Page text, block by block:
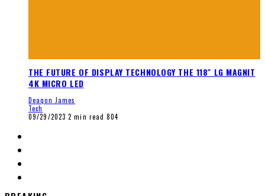
THE FUTURE OF DISPLAY TECHNOLOGY THE 118″ LG MAGNIT
4K MICRO LED
Deaqon James
Tech
09/29/2023 2 min read 804